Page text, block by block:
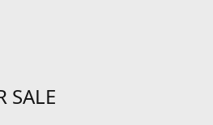
SALE